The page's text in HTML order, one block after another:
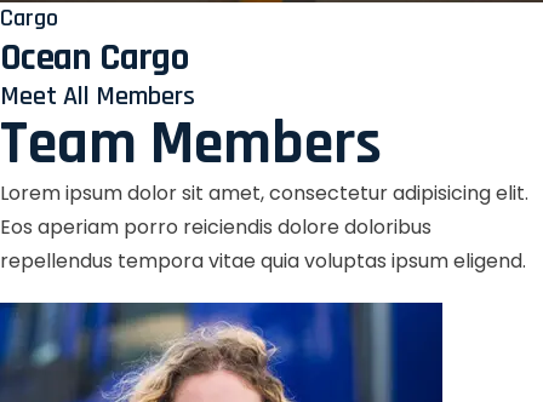
Cargo
Ocean Cargo
Meet All Members
Team Members
Lorem ipsum dolor sit amet, consectetur adipisicing elit.
Eos aperiam porro reiciendis dolore doloribus
repellendus tempora vitae quia voluptas ipsum eligend.